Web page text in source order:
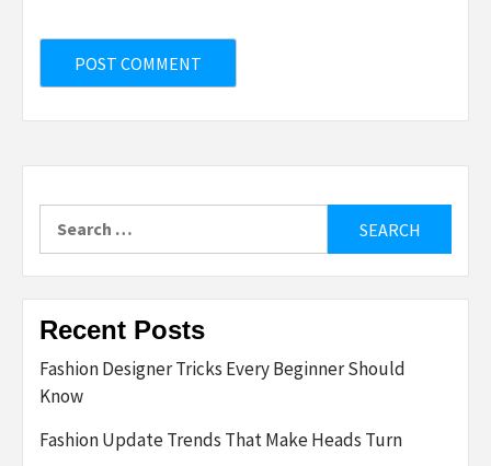
Recent Posts
Fashion Designer Tricks Every Beginner Should
Know
Fashion Update Trends That Make Heads Turn